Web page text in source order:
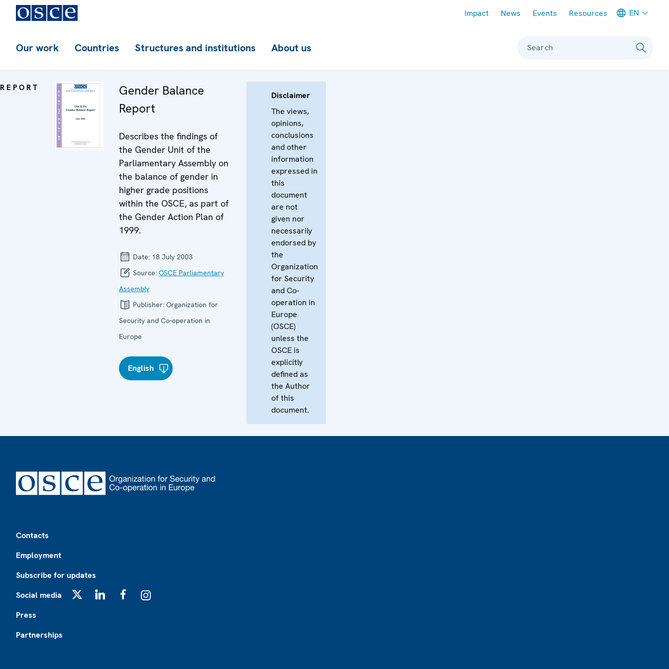
Impact News Events Resources EN
Our work Countries Structures and institutions About us Search
REPORT
Gender Balance
Report
Describes the findings of
the Gender Unit of the
Parliamentary Assembly on
the balance of gender in
higher grade positions
within the OSCE, as part of
the Gender Action Plan of
1999.
Date: 18 July 2003
Source: OSCE Parliamentary
Assembly
Publisher: Organization for
Security and Co-operation in
Europe
English
Disclaimer
The views,
opinions,
conclusions
and other
information
expressed in
this
document
are not
given nor
necessarily
endorsed by
the
Organization
for Security
and Co-
operation in
Europe
(OSCE)
unless the
OSCE is
explicitly
defined as
the Author
of this
document.
Contacts
Employment
Subscribe for updates
Social media
Press
Partnerships